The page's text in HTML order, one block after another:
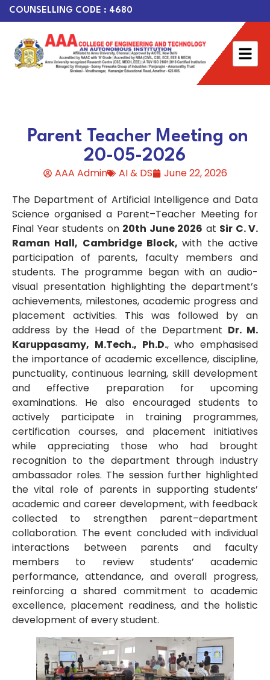
COUNSELLING CODE : 4680
Parent Teacher Meeting on
20-05-2026
AAA Admin AI & DS
June 22, 2026
The Department of Artificial Intelligence and Data
Science organised a Parent–Teacher Meeting for
Final Year students on 20th June 2026 at Sir C. V.
Raman Hall, Cambridge Block,with the active
participation of parents, faculty members and
students. The programme began with an audio-
visual presentation highlighting the department’s
achievements, milestones, academic progress and
placement activities. This was followed by an
address by the Head of the Department Dr. M.
Karuppasamy, M.Tech., Ph.D., who emphasised
the importance of academic excellence, discipline,
punctuality, continuous learning, skill development
and effective preparation for upcoming
examinations. He also encouraged students to
actively participate in training programmes,
certification courses, and placement initiatives
while appreciating those who had brought
recognition to the department through industry
ambassador roles. The session further highlighted
the vital role of parents in supporting students’
academic and career development, with feedback
collected to strengthen parent–department
collaboration. The event concluded with individual
interactions between parents and faculty
members to review students’ academic
performance, attendance, and overall progress,
reinforcing a shared commitment to academic
excellence, placement readiness, and the holistic
development of every student.